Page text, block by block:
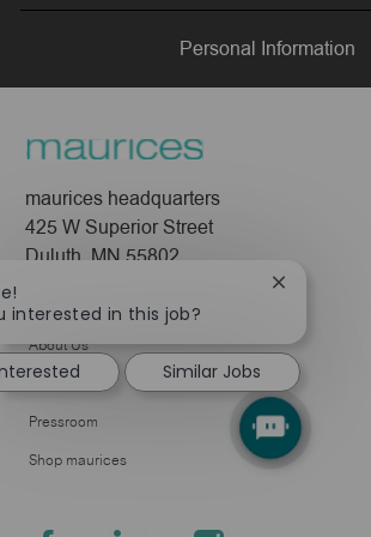
Personal Information
maurices headquarters
425 W Superior Street
Duluth, MN 55802
Company
About Us
Leadership
Pressroom
Shop maurices
interested in this job?
Close
notification
Similar Jobs